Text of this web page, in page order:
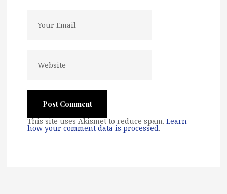
This site uses Akismet to reduce spam. Learn
how your comment data is processed.